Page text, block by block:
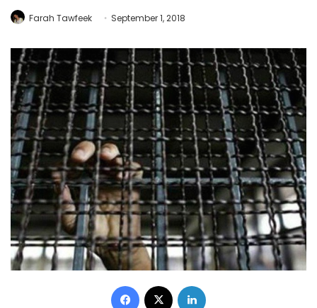
Farah Tawfeek September 1, 2018
Facebook